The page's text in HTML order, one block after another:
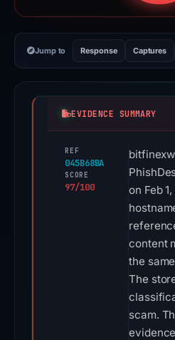
Jump to Response Captures
EVIDENCE SUMMARY
REF
045B68BA
SCORE
97/100
on Feb
content
the
The
scam.